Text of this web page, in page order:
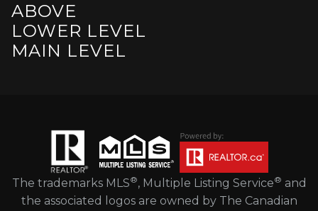
ABOVE
LOWER LEVEL
MAIN LEVEL
The trademarks MLS®, Multiple Listing Service® and
the associated logos are owned by The Canadian